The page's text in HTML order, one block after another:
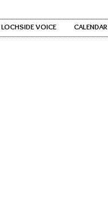
LOCHSIDE VOICE CALENDAR